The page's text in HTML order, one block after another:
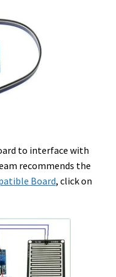
to interface with
recommends the
Board, click on